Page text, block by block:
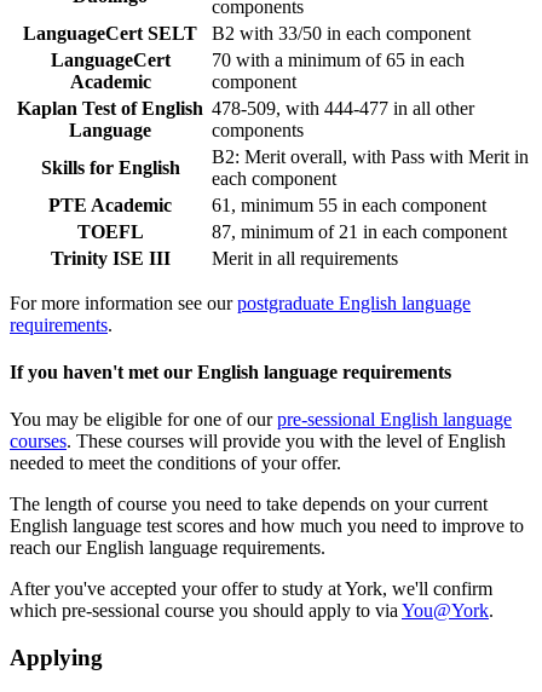
components
LanguageCert SELT
B2 with 33/50 in each component
LanguageCert
Academic
70 with a minimum of 65 in each
component
Kaplan Test of English
Language
478-509, with 444-477 in all other
components
Skills for English
B2: Merit overall, with Pass with Merit in
each component
PTE Academic
61, minimum 55 in each component
TOEFL
87, minimum of 21 in each component
Trinity ISE III
Merit in all requirements
For more information see ourpostgraduate English language
requirements.
If you haven't met our English language requirements
You may be eligible for one of ourpre-sessional English language
courses. These courses will provide you with the level of English
needed to meet the conditions of your offer.
The length of course you need to take depends on your current
English language test scores and how much you need to improve to
reach our English language requirements.
After you've accepted your offer to study at York, we'll confirm
which pre-sessional course you should apply to via You@York.
Applying